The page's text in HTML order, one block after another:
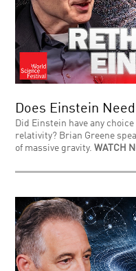
Does Einstein
Did Einstein have any
relativity? Brian Greene
of massive gravity.WATCH